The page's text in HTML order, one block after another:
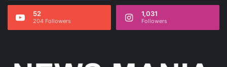
52
204 Followers
1,031
Followers